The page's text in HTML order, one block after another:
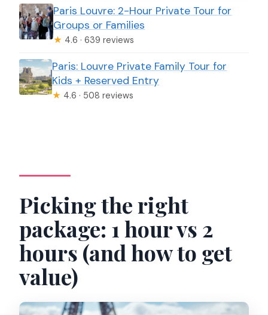
Paris Louvre: 2-Hour Private Tour for
Groups or Families
★ 4.6 · 639 reviews
Paris: Louvre Private Family Tour for
Kids + Reserved Entry
★ 4.6 · 508 reviews
Picking the right
package: 1 hour vs 2
hours (and how to get
value)